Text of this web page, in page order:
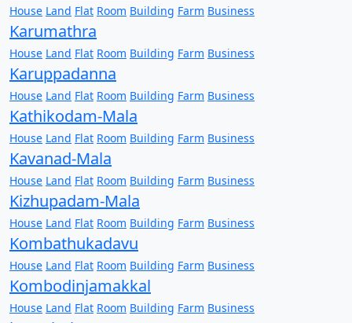
House Land Flat Room Building Farm Business
Karumathra
House Land Flat Room Building Farm Business
Karuppadanna
House Land Flat Room Building Farm Business
Kathikodam-Mala
House Land Flat Room Building Farm Business
Kavanad-Mala
House Land Flat Room Building Farm Business
Kizhupadam-Mala
House Land Flat Room Building Farm Business
Kombathukadavu
House Land Flat Room Building Farm Business
Kombodinjamakkal
House Land Flat Room Building Farm Business